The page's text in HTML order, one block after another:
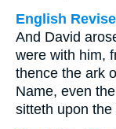
English
And David
were with him,
thence the ark
Name, even
sitteth upon the